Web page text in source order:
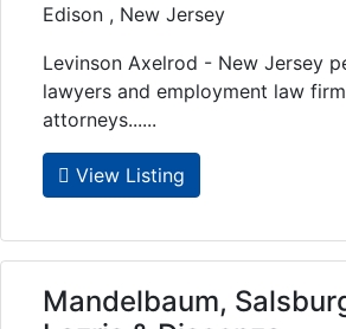
Edison , New Jersey
Levinson Axelrod - New Jersey
lawyers and employment law
attorneys......
View Listing
Mandelbaum,